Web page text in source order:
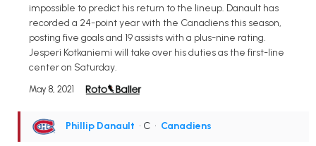
impossible to predict his return to the lineup. Danault has
recorded a 24-point year with the Canadiens this season,
posting five goals and 19 assists with a plus-nine rating.
Jesperi Kotkaniemi will take over his duties as the first-line
center on Saturday.
May 8, 2021
Phillip Danault • C • Canadiens